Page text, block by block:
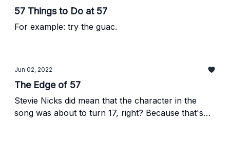
57 Things to Do at 57
For example: try the guac.
Jun 02, 2022
The Edge of 57
Stevie Nicks did mean that the character in the
song was about to turn 17, right? Because that's